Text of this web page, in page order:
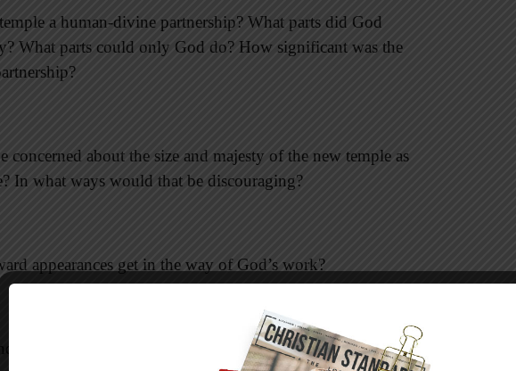
a human-divine partnership? What parts did God
What parts could only God do? How significant was the
about the size and majesty of the new temple as
In what ways would that be discouraging?
appearances get in the way of God’s work?
that God was looking to the future, when Jesus